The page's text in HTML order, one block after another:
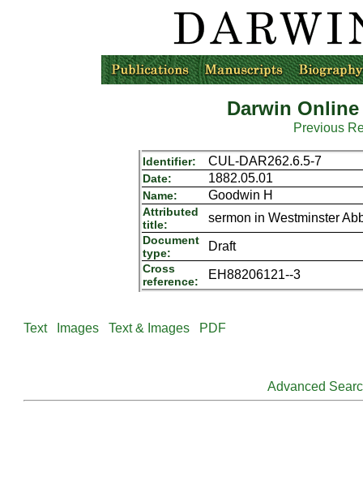
Darwin
Previous
Identifier: CUL-DAR262.6.5-7
Date: 1882.05.01
Name: Goodwin H
Attributed
title:
sermon in Westminster
Document
type:
Draft
Cross
reference:
EH88206121--3
Text Images Text & Images PDF
Advanced